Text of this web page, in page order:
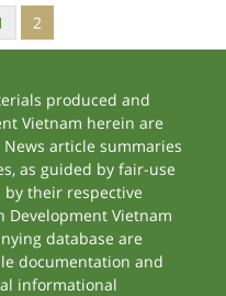
2
produced and
Vietnam herein are
News article summaries
as guided by fair-use
their respective
Development Vietnam
database are
documentation and
informational